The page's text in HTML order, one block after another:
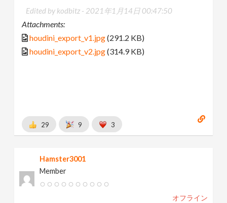
Edited by kodbitz - 2021年1月14日 00:47:50
Attachments:
houdini_export_v1.jpg(291.2 KB)
houdini_export_v2.jpg(314.9 KB)
29 9 3
Hamster3001
Member
オフライン